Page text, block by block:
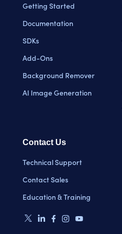
Getting Started
Documentation
SDKs
Add-Ons
Background Remover
AI Image Generation
Contact Us
Technical Support
Contact Sales
Education & Training